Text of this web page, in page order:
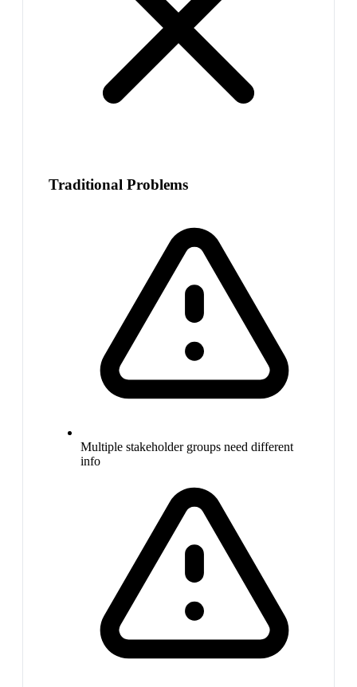
Traditional Problems
Multiple stakeholder groups need different
info